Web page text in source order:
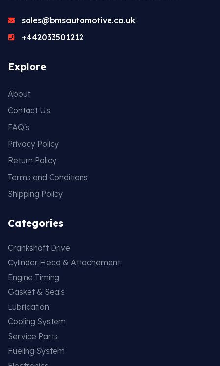
sales@bmsautomotive.co.uk
+442033501212
Explore
About
Contact Us
FAQ's
Privacy Policy
Return Policy
Terms and Conditions
Shipping Policy
Categories
Crankshaft Drive
Cylinder Head & Attachement
Engine Timing
Gasket & Seals
Lubrication
Cooling System
Service Parts
Fueling System